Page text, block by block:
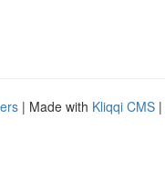
| Made with Kliqqi CMS |